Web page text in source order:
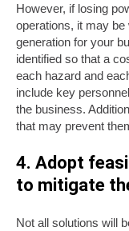
However, if losing
operations, it may
generation for your
identified so that a
each hazard and
include key
the business.
that may prevent
4. Adopt
to mitigate
Not all solutions will